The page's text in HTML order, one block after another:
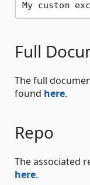
Full
The full
found here.
Repo
The associated
here.